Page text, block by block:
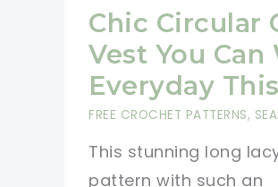
Pattern
For
The
Young
Heart
Chic Circular
Vest You Can
Everyday
FREE CROCHET PATTERNS,
This stunning long
pattern with such an